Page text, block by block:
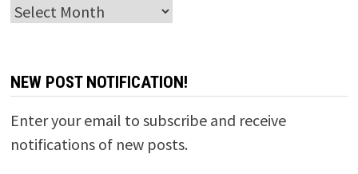
Archives
NEW POST NOTIFICATION!
Enter your email to subscribe and receive
notifications of new posts.